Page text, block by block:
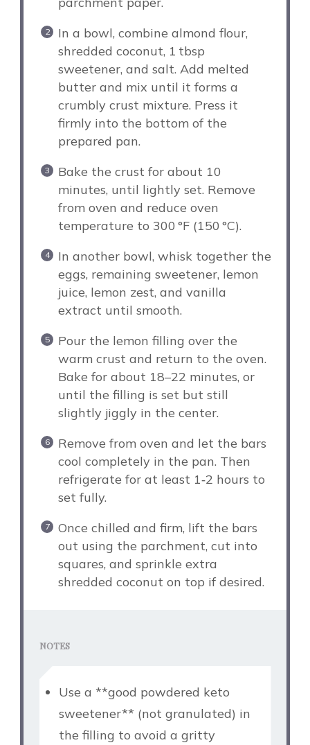
In a bowl, combine almond flour,
shredded coconut, 1 tbsp
sweetener, and salt. Add melted
butter and mix until it forms a
crumbly crust mixture. Press it
firmly into the bottom of the
prepared pan.
Bake the crust for about 10
minutes, until lightly set. Remove
from oven and reduce oven
temperature to 300 °F (150 °C).
In another bowl, whisk together the
eggs, remaining sweetener, lemon
juice, lemon zest, and vanilla
extract until smooth.
Pour the lemon filling over the
warm crust and return to the oven.
Bake for about 18–22 minutes, or
until the filling is set but still
slightly jiggly in the center.
Remove from oven and let the bars
cool completely in the pan. Then
refrigerate for at least 1‑2 hours to
set fully.
Once chilled and firm, lift the bars
out using the parchment, cut into
squares, and sprinkle extra
shredded coconut on top if desired.
NOTES
Use a **good powdered keto
sweetener** (not granulated) in
the filling to avoid a gritty